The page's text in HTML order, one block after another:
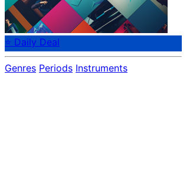
⭐ Daily Deal
Genres Periods Instruments